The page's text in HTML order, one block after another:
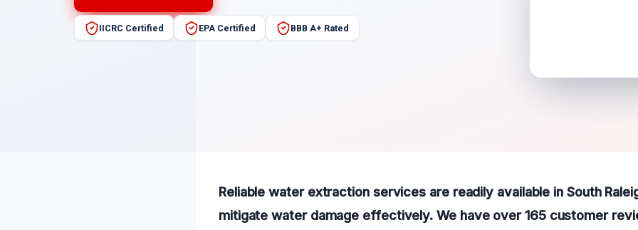
IICRC Certified EPA Certified BBB A+ Rated
Reliable water extraction services are readily available in South
mitigate water damage effectively. We have over 165 customer